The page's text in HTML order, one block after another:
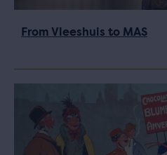
From Vleeshuis to MAS